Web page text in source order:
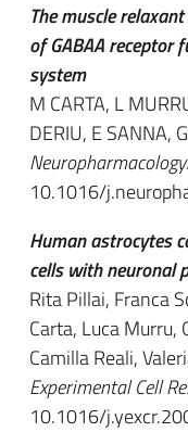
The muscle
of GABAA receptor
system
M CARTA, L
DERIU, E SANNA,
Neuropharmacology
10.1016/
Human astrocytes
cells with neuronal
Rita Pillai, Franca
Carta, Luca Murru,
Camilla Reali,
Experimental Cell
10.1016/